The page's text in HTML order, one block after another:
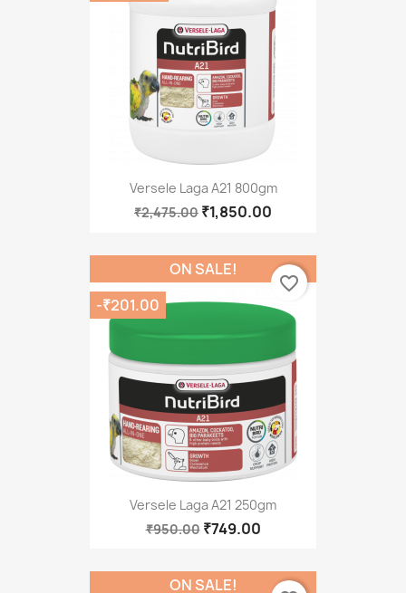
Versele Laga A21 800gm
₹2,475.00 ₹1,850.00
Versele Laga A21 250gm
₹950.00 ₹749.00
ON SALE!
-₹201.00
favorite_border
ON SALE!